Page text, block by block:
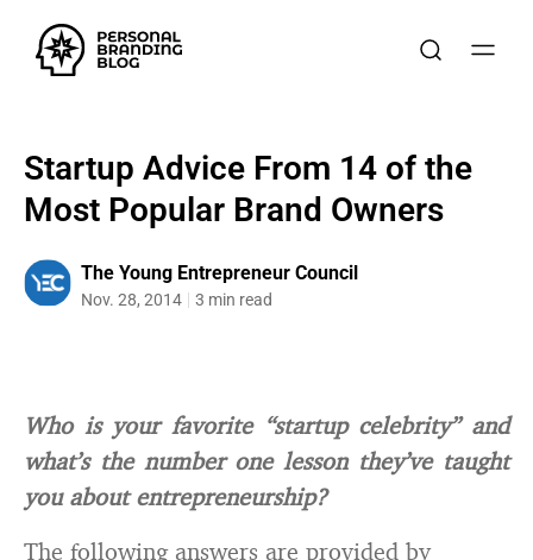
Startup Advice From 14 of the
Most Popular Brand Owners
The Young Entrepreneur Council
Nov. 28, 2014 3 min read
Who is your favorite “startup celebrity” and
what’s the number one lesson they’ve taught
you about entrepreneurship?
The following answers are provided by